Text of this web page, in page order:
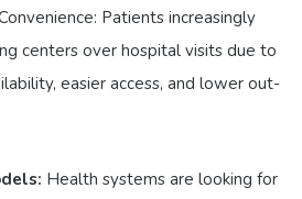
Patients increasingly
centers over hospital visits due to
easier access, and lower out-
Health systems are looking for